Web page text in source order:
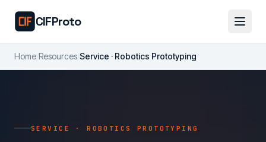
CIFProto
Home/Resources/Service · Robotics Prototyping
SERVICE · ROBOTICS PROTOTYPING